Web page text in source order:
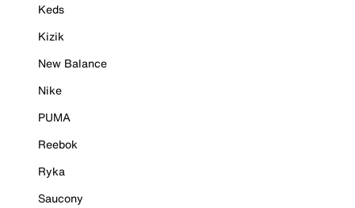
Keds
Kizik
New Balance
Nike
PUMA
Reebok
Ryka
Saucony